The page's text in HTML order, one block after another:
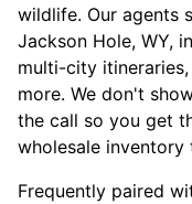
wildlife. Our agents
Jackson Hole, WY,
multi-city
more. We don't
the call so you get
wholesale inventory
Frequently paired